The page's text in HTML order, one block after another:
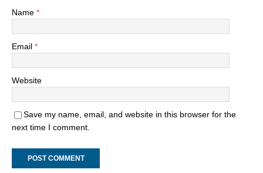
Name *
Email *
Website
Save my name, email, and website in this browser for the
next time I comment.